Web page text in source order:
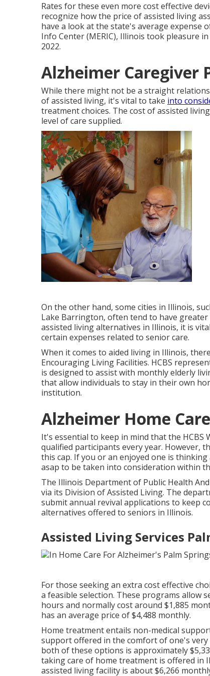
Rates for these even more cost effective
recognize how the price of assisted living
have a look at the state's average expense
Info Center (MERIC), Illinois took pleasure
2022.
Alzheimer Caregiver
While there might not be a straight
of assisted living, it's vital to take into
treatment choices. The cost of assisted
level of care supplied.
On the other hand, some cities in Illinois,
Lake Barrington, often tend to have
assisted living alternatives in Illinois, it is
certain expenses related to senior care.
When it comes to aided living in Illinois,
Encouraging Living Facilities. HCBS
is designed to assist with monthly elderly
that allow individuals to stay in their own
institution.
Alzheimer Home
It's essential to keep in mind that the
qualified participants every year. However,
this cap. If you or an enjoyed one is
asap to be taken into consideration within
The Illinois Department of Public Health
via its Division of Assisted Living. The
submit annual revival applications to keep
alternatives offered to seniors in Illinois.
Assisted Living Services
For those seeking an extra cost effective
a feasible selection. These programs allow
hours and normally cost around $1,885
has an average price of $4,488 monthly.
Home treatment entails non-medical
support offered in the comfort of one's
both of these options is approximately
taking care of home treatment is offered in
assisted living facility is about $6,266